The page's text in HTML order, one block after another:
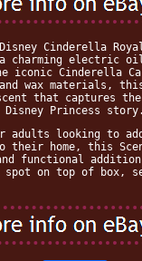
Cinderella
charming electric
iconic Cinderella
wax materials, this
that captures
Disney Princess story.
adults looking to
their home, this
functional addition
spot on top of box,